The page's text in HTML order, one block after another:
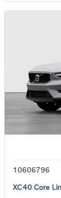
10606796
XC40 Core